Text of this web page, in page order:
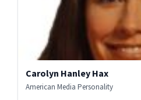
Carolyn Hanley Hax
American Media Personality